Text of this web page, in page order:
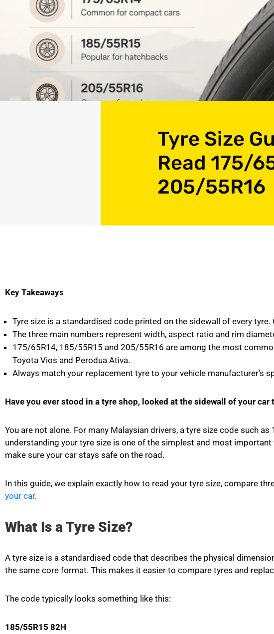
Tyre Size
Read 175/
205/55R16
Key Takeaways
Tyre size is a standardised code printed on the sidewall of every
The three main numbers represent width, aspect ratio and rim
175/65R14, 185/55R15 and 205/55R16 are among the most
Toyota Vios and Perodua Ativa.
Always match your replacement tyre to your vehicle manufacturer’s
Have you ever stood in a tyre shop, looked at the sidewall of your
You are not alone. For many Malaysian drivers, a tyre size code such
understanding your tyre size is one of the simplest and most
make sure your car stays safe on the road.
In this guide, we explain exactly how to read your tyre size, compare
your car.
What Is a Tyre Size?
A tyre size is a standardised code that describes the physical
the same core format. This makes it easier to compare tyres and
The code typically looks something like this:
185/55R15 82H